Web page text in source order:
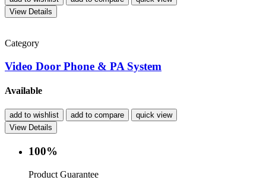
View Details
Category
Video Door Phone & PA System
Available
add to wishlist add to compare
quick view
View Details
100%
Product Guarantee